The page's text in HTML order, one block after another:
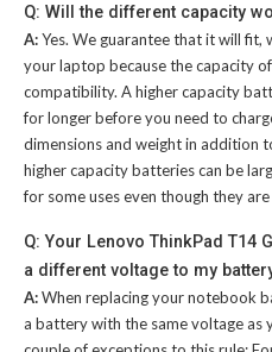
Q: Will the different capacity
A:Yes. We guarantee that it will
your laptop because the capacity
compatibility. A higher capacity
for longer before you need to
dimensions and weight in addition
higher capacity batteries can be
for some uses even though they
Q: Your Lenovo ThinkPad T14
a different voltage to my
A:When replacing your notebook
a battery with the same voltage as